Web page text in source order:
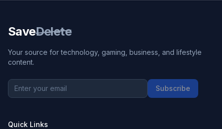
SaveDelete
Your source for technology, gaming, business, and lifestyle
content.
Subscribe
Quick Links